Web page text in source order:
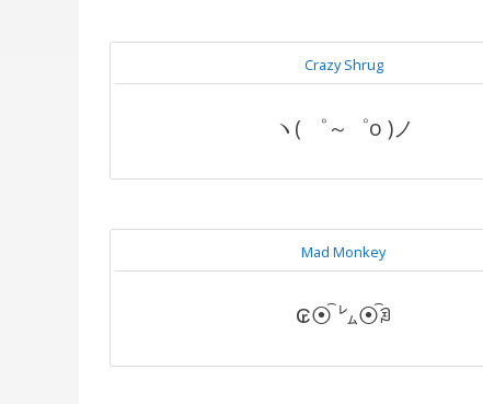
Crazy Shrug
ヽ( ゜～゜o )ノ
Mad Monkey
₢⦿͡ ㍕⦿͡ꀣ